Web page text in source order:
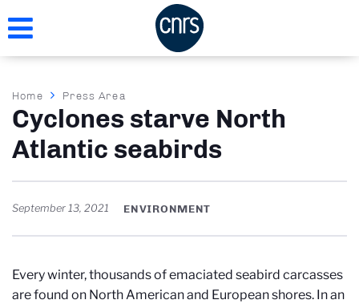
to
Breadcrumb
Home Press Area
Cyclones starve North
Atlantic seabirds
September 13, 2021 ENVIRONMENT
Every winter, thousands of emaciated seabird carcasses
are found on North American and European shores. In an